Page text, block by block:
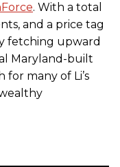
. With a total
and a price tag
fetching upward
Maryland-built
many of Li’s